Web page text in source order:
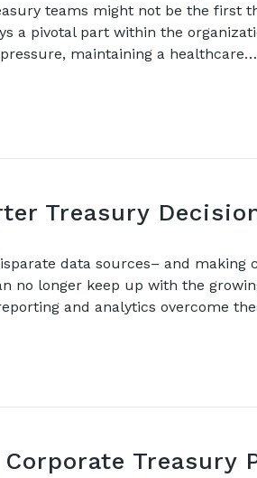
teams might not be the first
a pivotal part within the
maintaining a healthcare…
Treasury
data sources– and making
no longer keep up with the
and analytics overcome
Treasury